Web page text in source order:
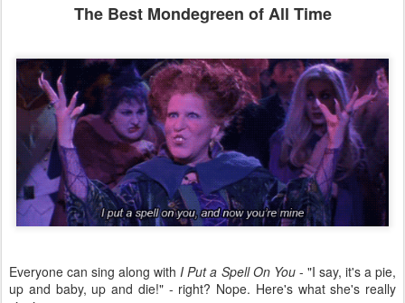
The Best Mondegreen of All Time
Everyone can sing along withI Put a Spell On You- "I say, it's a pie,
up and baby, up and die!" - right? Nope. Here's what she's really